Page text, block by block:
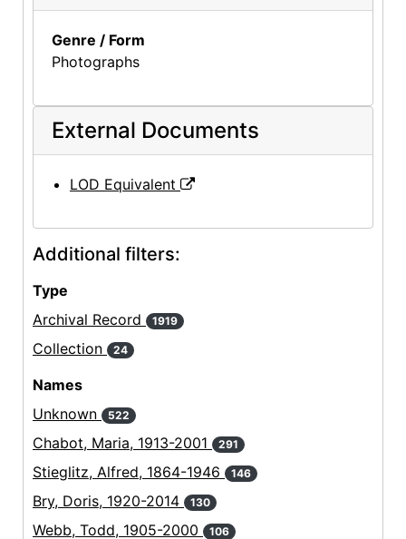
Genre / Form
Photographs
External Documents
LOD Equivalent
Additional filters:
Type
Archival Record
1919
Collection 24
Names
Unknown
522
Chabot, Maria, 1913-2001 291
Stieglitz, Alfred, 1864-1946 146
Bry, Doris, 1920-2014 130
Webb, Todd, 1905-2000 106